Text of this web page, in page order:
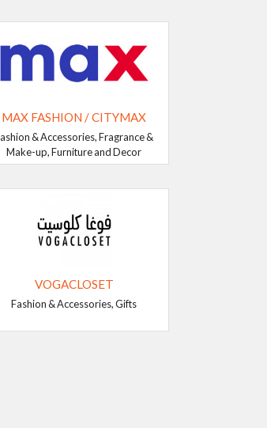
MAX FASHION / CITYMAX
& Accessories, Fragrance &
Make-up, Furniture and Decor
VOGACLOSET
Fashion & Accessories, Gifts